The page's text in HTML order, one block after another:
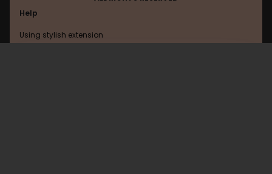
Help
Using stylish extension